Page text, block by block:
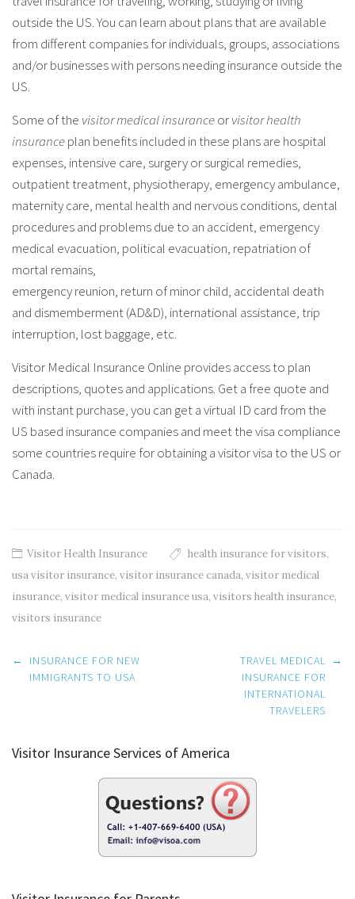
outside the US. You can learn about plans that are available
from different companies for individuals, groups, associations
and/or businesses with persons needing insurance outside the
US.
Some of the visitor medical insuranceorvisitor health
insuranceplan benefits included in these plans are hospital
expenses, intensive care, surgery or surgical remedies,
outpatient treatment, physiotherapy, emergency ambulance,
maternity care, mental health and nervous conditions, dental
procedures and problems due to an accident, emergency
medical evacuation, political evacuation, repatriation of
mortal remains,
emergency reunion, return of minor child, accidental death
and dismemberment (AD&D), international assistance, trip
interruption, lost baggage, etc.
Visitor Medical Insurance Online provides access to plan
descriptions, quotes and applications. Get a free quote and
with instant purchase, you can get a virtual ID card from the
US based insurance companies and meet the visa compliance
some countries require for obtaining a visitor visa to the US or
Canada.
Visitor Health Insurance health insurance for visitors,
usa visitor insurance, visitor insurance canada, visitor medical
insurance, visitor medical insurance usa, visitors health insurance,
visitors insurance
Post
navigation
←
INSURANCE FOR NEW
IMMIGRANTS TO USA
TRAVEL MEDICAL
INSURANCE FOR
INTERNATIONAL
TRAVELERS
→
Visitor Insurance Services of America